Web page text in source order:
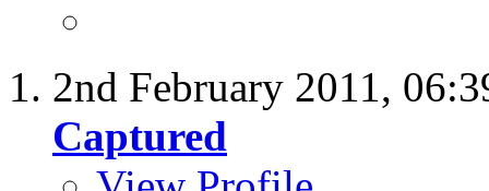
2nd February 2011,
Captured